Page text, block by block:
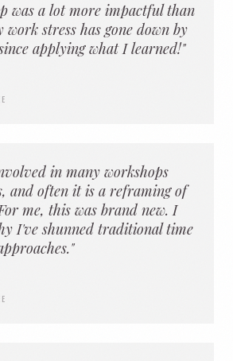
was a lot more impactful than
work stress has gone down by
applying what I learned!"
in many workshops
and often it is a reframing of
me, this was brand new. I
I've shunned traditional time